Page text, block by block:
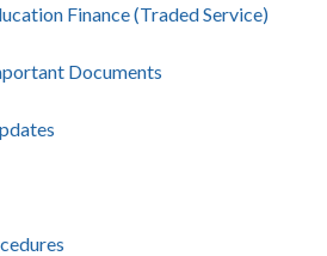
Finance (Traded Service)
Documents